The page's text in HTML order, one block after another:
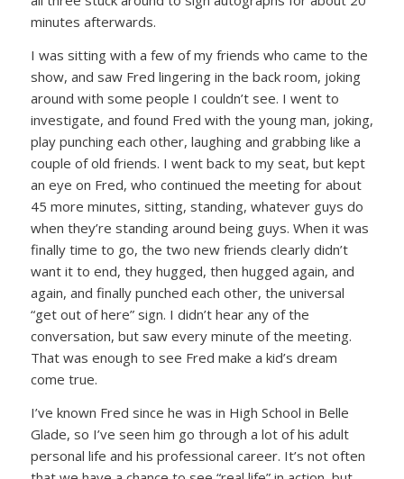
minutes afterwards.
I was sitting with a few of my friends who came to the
show, and saw Fred lingering in the back room, joking
around with some people I couldn’t see. I went to
investigate, and found Fred with the young man, joking,
play punching each other, laughing and grabbing like a
couple of old friends. I went back to my seat, but kept
an eye on Fred, who continued the meeting for about
45 more minutes, sitting, standing, whatever guys do
when they’re standing around being guys. When it was
finally time to go, the two new friends clearly didn’t
want it to end, they hugged, then hugged again, and
again, and finally punched each other, the universal
“get out of here” sign. I didn’t hear any of the
conversation, but saw every minute of the meeting.
That was enough to see Fred make a kid’s dream
come true.
I’ve known Fred since he was in High School in Belle
Glade, so I’ve seen him go through a lot of his adult
personal life and his professional career. It’s not often